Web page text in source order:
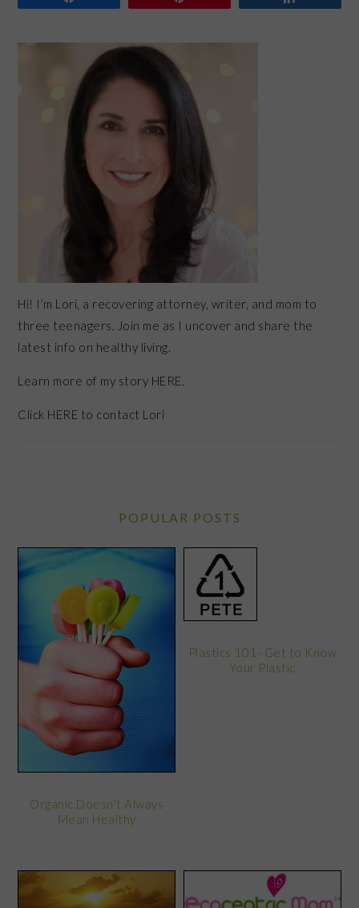
Hi! I’m Lori, a recovering attorney, writer, and mom to
three teenagers. Join me as I uncover and share the
latest info on healthy living.
Learn more of my story HERE.
Click HERE to contact Lori
POPULAR POSTS
Organic Doesn’t Always
Mean Healthy
Plastics 101- Get to Know
Your Plastic